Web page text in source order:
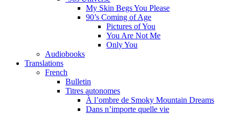
My Skin Begs You Please
90’s Coming of Age
Pictures of You
You Are Not Me
Only You
Audiobooks
Translations
French
Bulletin
Titres autonomes
À l’ombre de Smoky Mountain Dreams
Dans n’importe quelle vie